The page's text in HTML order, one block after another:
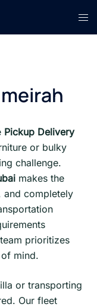
Pickup Delivery
or bulky
challenge.
makes the
and completely
prioritizes
mind.
or transporting
Our fleet